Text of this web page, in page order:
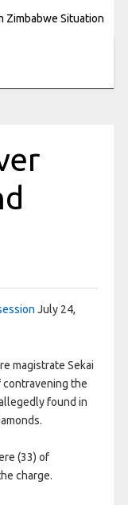
Zimbabwe Situation
July 24,
magistrate Sekai
contravening the
found in
(33) of
charge.